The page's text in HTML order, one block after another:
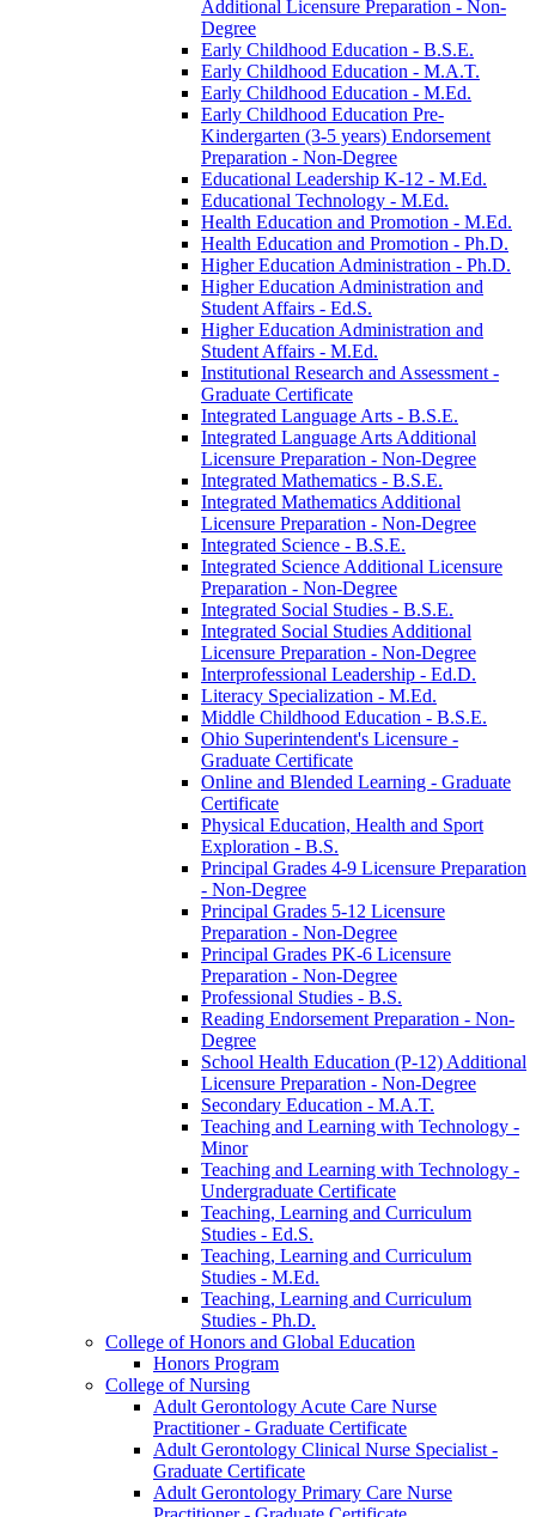
Additional Licensure Preparation -​ Non-​
Degree
Early Childhood Education -​ B.S.E.
Early Childhood Education -​ M.A.T.
Early Childhood Education -​ M.Ed.
Early Childhood Education Pre-​
Kindergarten (3-​5 years) Endorsement
Preparation -​ Non-​Degree
Educational Leadership K-​12 -​ M.Ed.
Educational Technology -​ M.Ed.
Health Education and Promotion -​ M.Ed.
Health Education and Promotion -​ Ph.D.
Higher Education Administration -​ Ph.D.
Higher Education Administration and
Student Affairs -​ Ed.S.
Higher Education Administration and
Student Affairs -​ M.Ed.
Institutional Research and Assessment -​
Graduate Certificate
Integrated Language Arts -​ B.S.E.
Integrated Language Arts Additional
Licensure Preparation -​ Non-​Degree
Integrated Mathematics -​ B.S.E.
Integrated Mathematics Additional
Licensure Preparation -​ Non-​Degree
Integrated Science -​ B.S.E.
Integrated Science Additional Licensure
Preparation -​ Non-​Degree
Integrated Social Studies -​ B.S.E.
Integrated Social Studies Additional
Licensure Preparation -​ Non-​Degree
Interprofessional Leadership -​ Ed.D.
Literacy Specialization -​ M.Ed.
Middle Childhood Education -​ B.S.E.
Ohio Superintendent's Licensure -​
Graduate Certificate
Online and Blended Learning -​ Graduate
Certificate
Physical Education, Health and Sport
Exploration -​ B.S.
Principal Grades 4-​9 Licensure Preparation
-​ Non-​Degree
Principal Grades 5-​12 Licensure
Preparation -​ Non-​Degree
Principal Grades PK-​6 Licensure
Preparation -​ Non-​Degree
Professional Studies -​ B.S.
Reading Endorsement Preparation -​ Non-​
Degree
School Health Education (P-​12) Additional
Licensure Preparation -​ Non-​Degree
Secondary Education -​ M.A.T.
Teaching and Learning with Technology -​
Minor
Teaching and Learning with Technology -​
Undergraduate Certificate
Teaching, Learning and Curriculum
Studies -​ Ed.S.
Teaching, Learning and Curriculum
Studies -​ M.Ed.
Teaching, Learning and Curriculum
Studies -​ Ph.D.
College of Honors and Global Education
Honors Program
College of Nursing
Adult Gerontology Acute Care Nurse
Practitioner -​ Graduate Certificate
Adult Gerontology Clinical Nurse Specialist -​
Graduate Certificate
Adult Gerontology Primary Care Nurse